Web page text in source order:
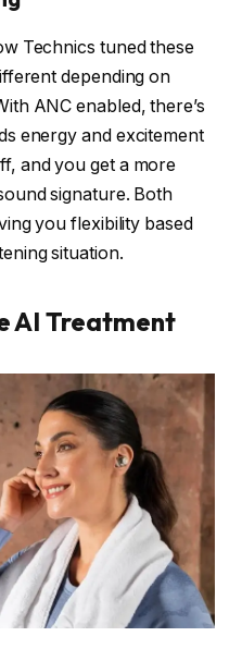
Technics tuned these
depending on
ANC enabled, there’s
energy and excitement
and you get a more
signature. Both
you flexibility based
situation.
AI Treatment